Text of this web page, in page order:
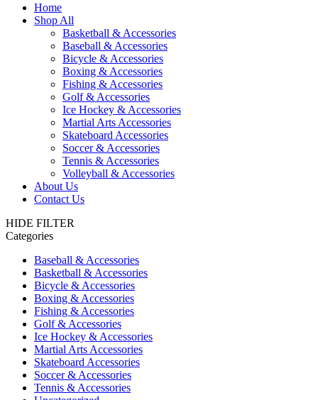
Home
Shop All
Basketball & Accessories
Baseball & Accessories
Bicycle & Accessories
Boxing & Accessories
Fishing & Accessories
Golf & Accessories
Ice Hockey & Accessories
Martial Arts Accessories
Skateboard Accessories
Soccer & Accessories
Tennis & Accessories
Volleyball & Accessories
About Us
Contact Us
HIDE FILTER
Categories
Baseball & Accessories
Basketball & Accessories
Bicycle & Accessories
Boxing & Accessories
Fishing & Accessories
Golf & Accessories
Ice Hockey & Accessories
Martial Arts Accessories
Skateboard Accessories
Soccer & Accessories
Tennis & Accessories